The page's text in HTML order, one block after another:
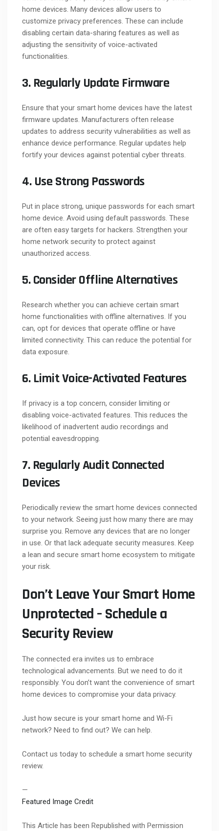
home devices. Many devices allow users to
customize privacy preferences. These can include
disabling certain data-sharing features as well as
adjusting the sensitivity of voice-activated
functionalities.
3. Regularly Update Firmware
Ensure that your smart home devices have the latest
firmware updates. Manufacturers often release
updates to address security vulnerabilities as well as
enhance device performance. Regular updates help
fortify your devices against potential cyber threats.
4. Use Strong Passwords
Put in place strong, unique passwords for each smart
home device. Avoid using default passwords. These
are often easy targets for hackers. Strengthen your
home network security to protect against
unauthorized access.
5. Consider Offline Alternatives
Research whether you can achieve certain smart
home functionalities with offline alternatives. If you
can, opt for devices that operate offline or have
limited connectivity. This can reduce the potential for
data exposure.
6. Limit Voice-Activated Features
If privacy is a top concern, consider limiting or
disabling voice-activated features. This reduces the
likelihood of inadvertent audio recordings and
potential eavesdropping.
7. Regularly Audit Connected
Devices
Periodically review the smart home devices connected
to your network. Seeing just how many there are may
surprise you. Remove any devices that are no longer
in use. Or that lack adequate security measures. Keep
a lean and secure smart home ecosystem to mitigate
your risk.
Don’t Leave Your Smart Home
Unprotected – Schedule a
Security Review
The connected era invites us to embrace
technological advancements. But we need to do it
responsibly. You don’t want the convenience of smart
home devices to compromise your data privacy.
Just how secure is your smart home and Wi-Fi
network? Need to find out? We can help.
Contact us today to schedule a smart home security
review.
—
Featured Image Credit
This Article has been Republished with Permission